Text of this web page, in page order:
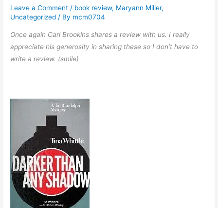
Leave a Comment / book review, Maryann Miller,
Uncategorized / By mcm0704
Once again Carl Brookins shares a review with us. I really
appreciate his generosity in sharing these so I don’t have to
write a review. (smile)